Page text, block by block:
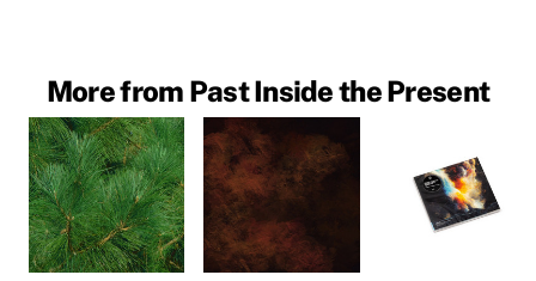
More from Past Inside the Present